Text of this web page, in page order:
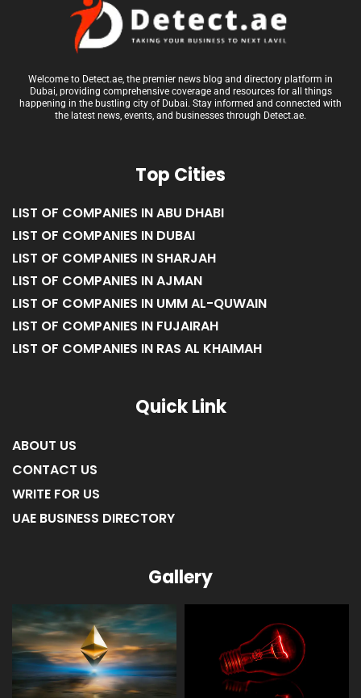
Welcome to Detect.ae, the premier news blog and directory platform in
Dubai, providing comprehensive coverage and resources for all things
happening in the bustling city of Dubai. Stay informed and connected with
the latest news, events, and businesses through Detect.ae.
Top Cities
LIST OF COMPANIES IN ABU DHABI
LIST OF COMPANIES IN DUBAI
LIST OF COMPANIES IN SHARJAH
LIST OF COMPANIES IN AJMAN
LIST OF COMPANIES IN UMM AL-QUWAIN
LIST OF COMPANIES IN FUJAIRAH
LIST OF COMPANIES IN RAS AL KHAIMAH
Quick Link
ABOUT US
CONTACT US
WRITE FOR US
UAE BUSINESS DIRECTORY
Gallery